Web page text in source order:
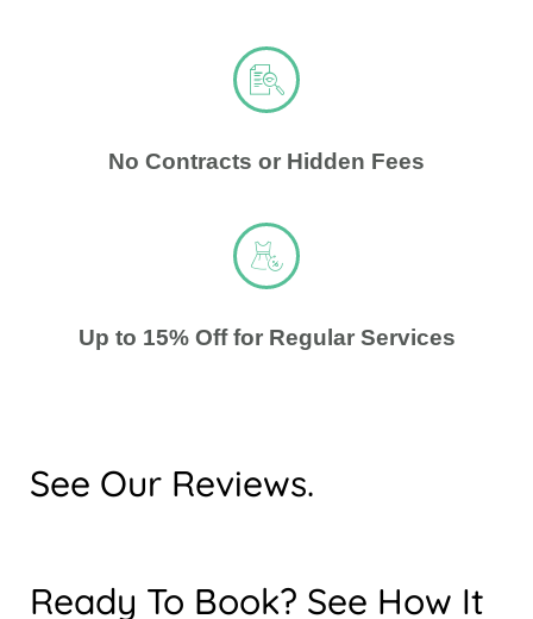
No Contracts or Hidden Fees
Up to 15% Off for Regular Services
See Our Reviews.
Ready To Book? See How It